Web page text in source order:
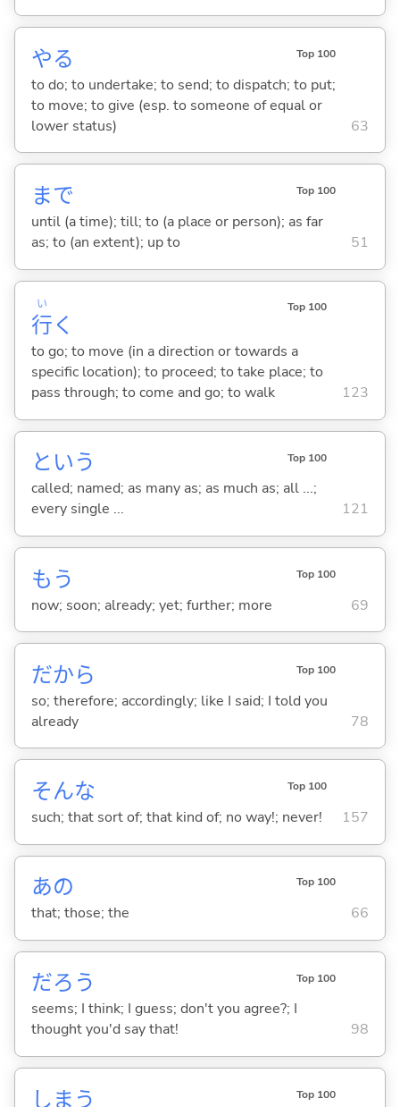
やる Top 100
to do; to undertake; to send; to dispatch; to put;
to move; to give (esp. to someone of equal or
lower status)
63
まで Top 100
until (a time); till; to (a place or person); as far
as; to (an extent); up to
51
行
い
く
Top 100
to go; to move (in a direction or towards a
specific location); to proceed; to take place; to
pass through; to come and go; to walk
123
という Top 100
called; named; as many as; as much as; all ...;
every single ...
121
もう Top 100
now; soon; already; yet; further; more 69
だから Top 100
so; therefore; accordingly; like I said; I told you
already
78
そんな Top 100
such; that sort of; that kind of; no way!; never! 157
あの Top 100
that; those; the 66
だろう Top 100
seems; I think; I guess; don't you agree?; I
thought you'd say that!
98
しま う Top 100